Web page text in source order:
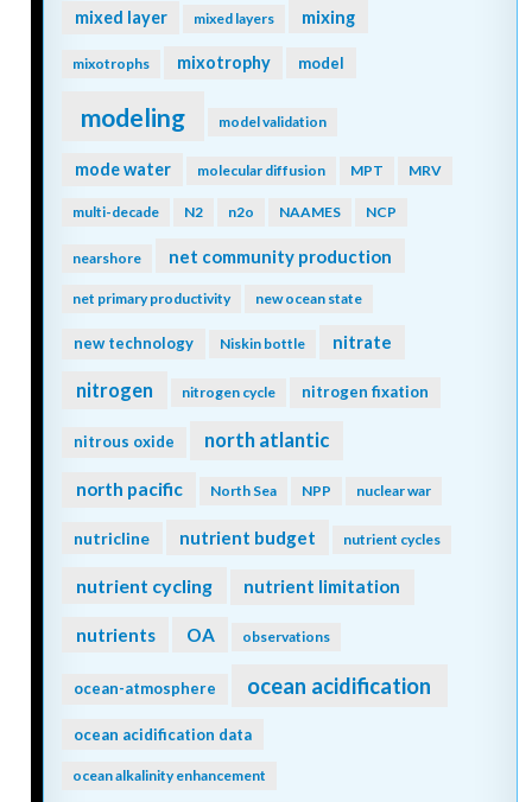
mixed layer mixed layers mixing
mixotrophs mixotrophy model
modeling model validation
mode water molecular diffusion MPT MRV
multi-decade N2 n2o NAAMES NCP
nearshore net community production
net primary productivity new ocean state
new technology Niskin bottle nitrate
nitrogen nitrogen cycle nitrogen fixation
nitrous oxide north atlantic
north pacific North Sea NPP nuclear war
nutricline nutrient budget nutrient cycles
nutrient cycling nutrient limitation
nutrients OA observations
ocean-atmosphere ocean acidification
ocean acidification data
ocean alkalinity enhancement